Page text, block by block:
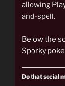
allowing
and-spell.
Below the
Sporky
Do that social